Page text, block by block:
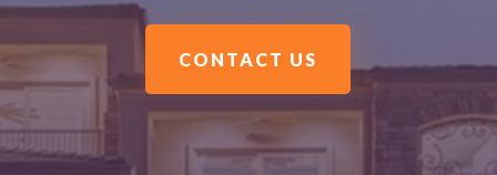
CONTACT US